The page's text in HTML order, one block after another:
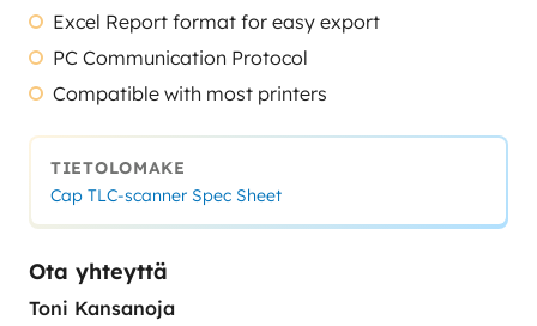
Excel Report format for easy export
PC Communication Protocol
Compatible with most printers
TIETOLOMAKE
Cap TLC-scanner Spec Sheet
Ota yhteyttä
Toni Kansanoja